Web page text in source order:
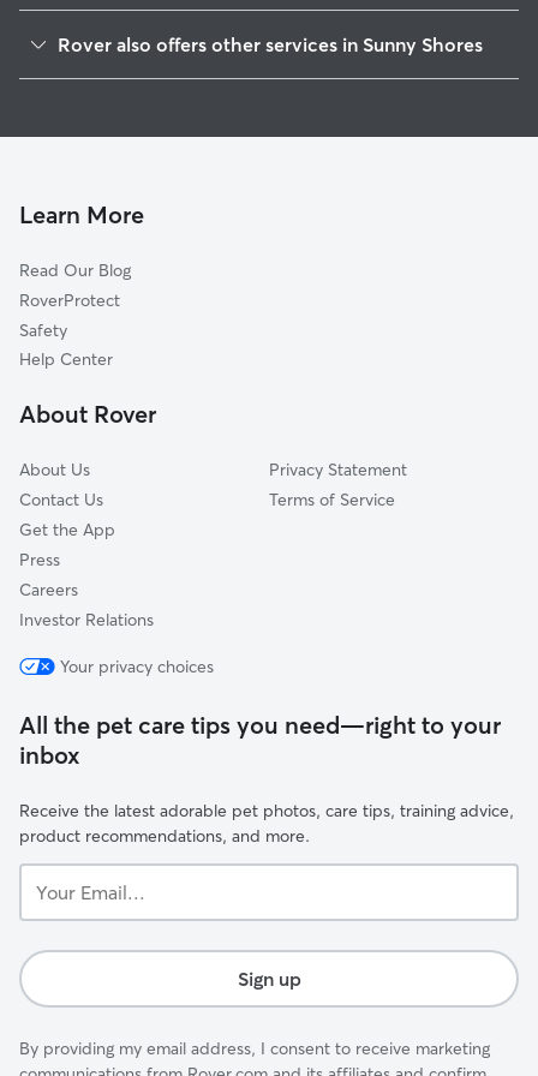
Weallup Lake, WA
Lake Goodwin, WA
Warm Beach, WA
John Sam Lake, WA
Tulalip Bay, WA
Bells Beach, WA
Rover also offers other services in Sunny Shores
Learn More
Read Our Blog
RoverProtect
Safety
Help Center
About Rover
About Us
Contact Us
Get the App
Press
Careers
Investor Relations
Privacy Statement
Terms of Service
Your privacy choices
All the pet care tips you need—right to your
inbox
Receive the latest adorable pet photos, care tips, training advice,
product recommendations, and more.
Email...
Sign up
By providing my email address, I consent to receive marketing